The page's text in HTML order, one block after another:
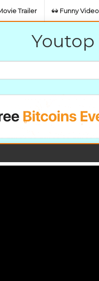
Trailer Funny
Youtop